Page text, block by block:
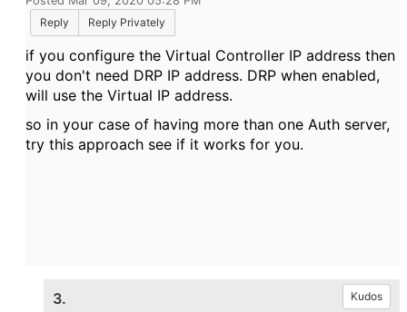
Reply
Reply Privately
if you configure the Virtual Controller IP address then
you don't need DRP IP address. DRP when enabled,
will use the Virtual IP address.
so in your case of having more than one Auth server,
try this approach see if it works for you.
3. Kudos